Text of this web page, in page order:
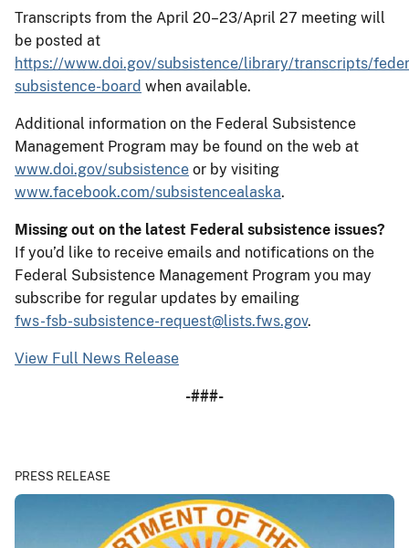
Transcripts from the April 20–23/April 27 meeting will
be posted at
https://www.doi.gov/subsistence/library/transcripts/
subsistence-board when available.
Additional information on the Federal Subsistence
Management Program may be found on the web at
www.doi.gov/subsistence or by visiting
www.facebook.com/subsistencealaska.
Missing out on the latest Federal subsistence issues?
If you’d like to receive emails and notifications on the
Federal Subsistence Management Program you may
subscribe for regular updates by emailing
fws-fsb-subsistence-request@lists.fws.gov.
View Full News Release
-###-
PRESS RELEASE